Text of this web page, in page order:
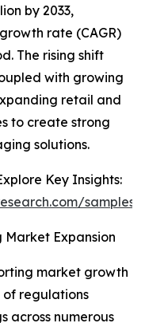
by 2033,
rate (CAGR)
The rising shift
with growing
retail and
to create strong
solutions.
Key Insights:
samples/
Expansion
market growth
of regulations
across numerous